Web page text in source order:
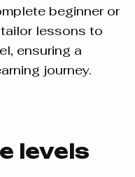
beginner or
lessons to
ensuring a
journey.
levels